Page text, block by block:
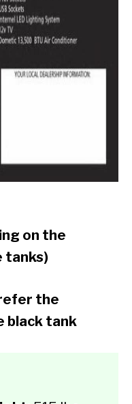
on the
tanks)
the
black tank